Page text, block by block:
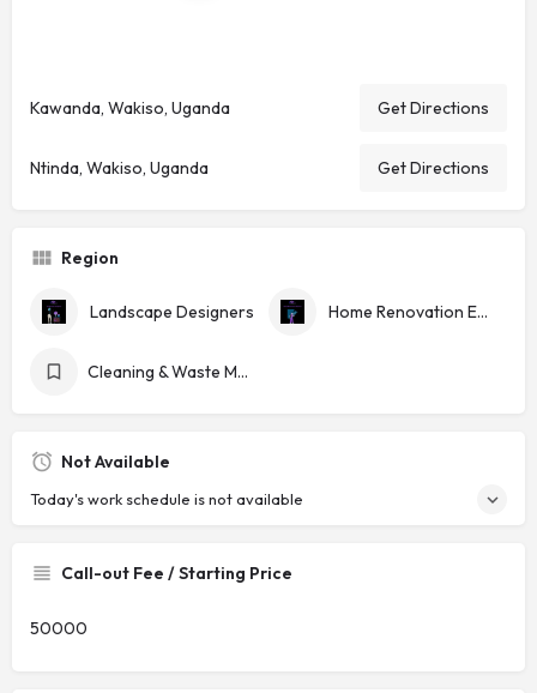
Kawanda, Wakiso, Uganda Get Directions
Ntinda, Wakiso, Uganda Get Directions
Region
Landscape Designers Home Renovation Experts
Cleaning & Waste Management
Not Available
Today's work schedule is not available
Call-out Fee / Starting Price
50000